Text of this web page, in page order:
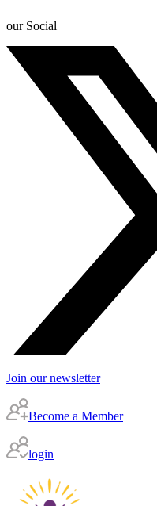
our Social
Join our newsletter
Become a Member
login